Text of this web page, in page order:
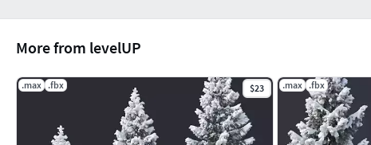
More from levelUP
.max .fbx $23 .max .fbx